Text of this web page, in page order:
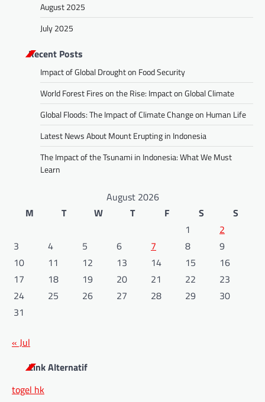
August 2025
July 2025
Recent Posts
Impact of Global Drought on Food Security
World Forest Fires on the Rise: Impact on Global Climate
Global Floods: The Impact of Climate Change on Human Life
Latest News About Mount Erupting in Indonesia
The Impact of the Tsunami in Indonesia: What We Must
Learn
August 2026
M
T W T F S
S
1
2
3
4 5 6 7 8
9
10
11 12 13 14 15
16
17
18 19 20 21 22
23
24
25 26 27 28 29
30
31
« Jul
Link Alternatif
togel hk